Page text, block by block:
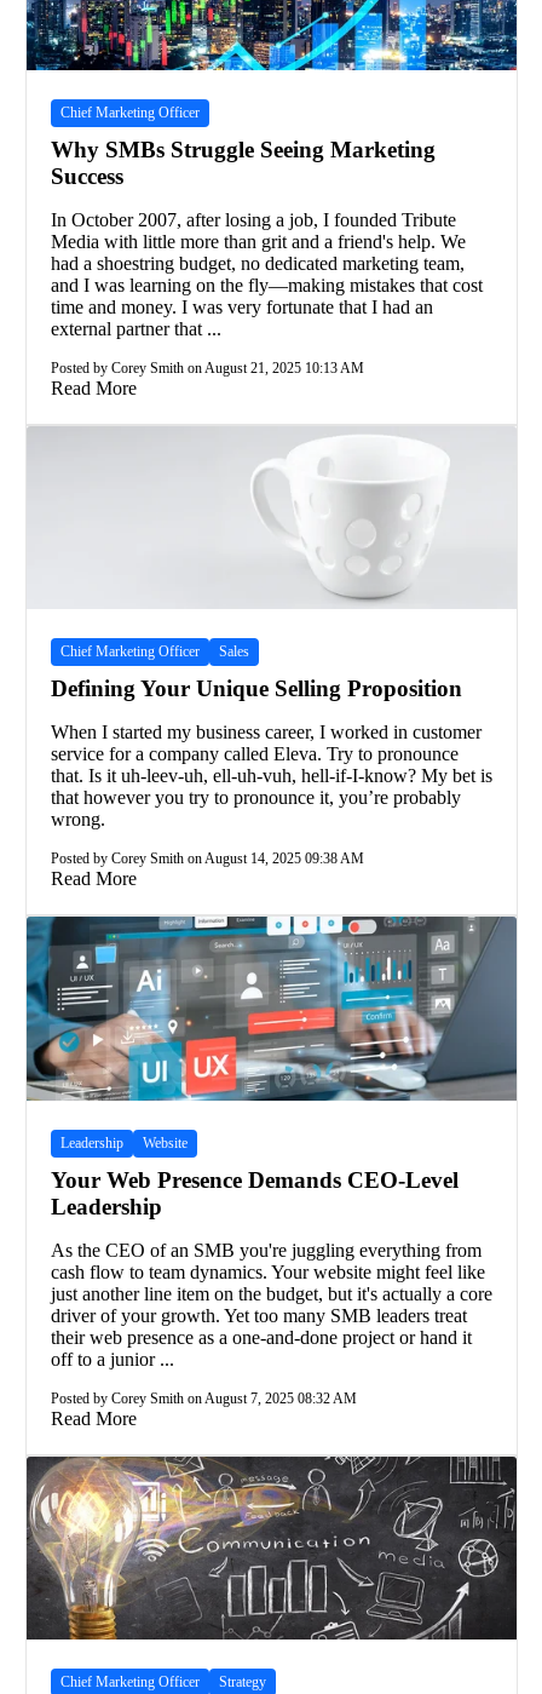
Chief Marketing Officer
Why SMBs Struggle Seeing Marketing
Success
In October 2007, after losing a job, I founded Tribute
Media with little more than grit and a friend's help. We
had a shoestring budget, no dedicated marketing team,
and I was learning on the fly—making mistakes that cost
time and money. I was very fortunate that I had an
external partner that ...
Posted by Corey Smith on August 21, 2025 10:13 AM
Read More
Chief Marketing Officer Sales
Defining Your Unique Selling Proposition
When I started my business career, I worked in customer
service for a company called Eleva. Try to pronounce
that. Is it uh-leev-uh, ell-uh-vuh, hell-if-I-know? My bet is
that however you try to pronounce it, you’re probably
wrong.
Posted by Corey Smith on August 14, 2025 09:38 AM
Read More
Leadership Website
Your Web Presence Demands CEO-Level
Leadership
As the CEO of an SMB you're juggling everything from
cash flow to team dynamics. Your website might feel like
just another line item on the budget, but it's actually a core
driver of your growth. Yet too many SMB leaders treat
their web presence as a one-and-done project or hand it
off to a junior ...
Posted by Corey Smith on August 7, 2025 08:32 AM
Read More
Chief Marketing Officer Strategy